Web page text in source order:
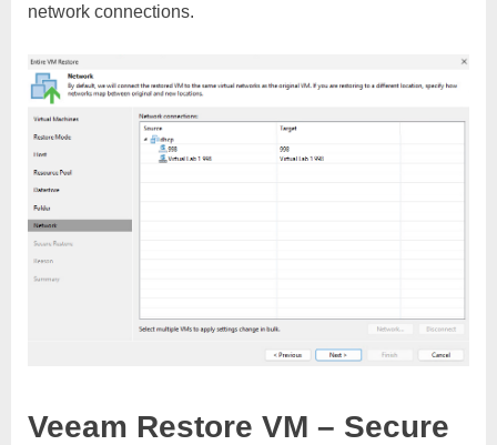
network connections.
Veeam Restore VM – Secure